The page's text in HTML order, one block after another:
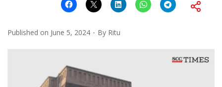
Published on June 5, 2024 By Ritu